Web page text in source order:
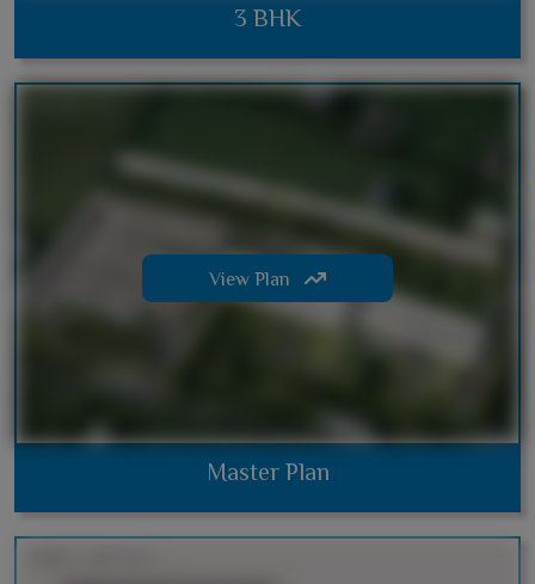
3 BHK
Master Plan
View Plan